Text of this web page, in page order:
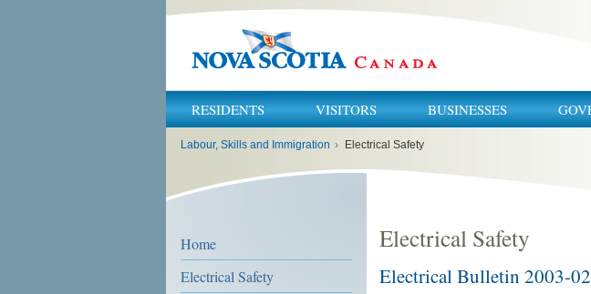
RESIDENTS VISITORS BUSINESSES
Labour, Skills and Immigration › Electrical Safety
Home
Electrical Safety
Electrical Safety
Electrical Bulletin 2003-02